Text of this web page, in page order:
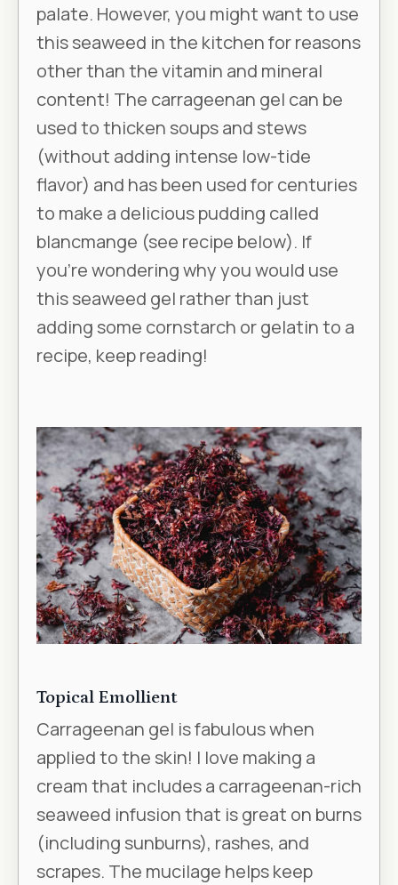
palate. However, you might want to use
this seaweed in the kitchen for reasons
other than the vitamin and mineral
content! The carrageenan gel can be
used to thicken soups and stews
(without adding intense low-tide
flavor) and has been used for centuries
to make a delicious pudding called
blancmange (see recipe below). If
you’re wondering why you would use
this seaweed gel rather than just
adding some cornstarch or gelatin to a
recipe, keep reading!
Topical Emollient
Carrageenan gel is fabulous when
applied to the skin! I love making a
cream that includes a carrageenan-rich
seaweed infusion that is great on burns
(including sunburns), rashes, and
scrapes. The mucilage helps keep